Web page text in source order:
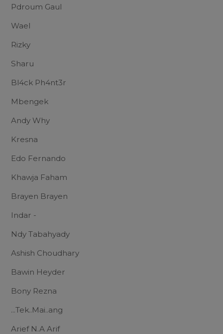
Pdroum Gaul
Wael
Rizky
Sharu
Bl4ck Ph4nt3r
Mbengek
Andy Why
Kresna
Edo Fernando
Khawja Faham
Brayen Brayen
Indar -
Ndy Tabahyady
Ashish Choudhary
Bawin Heyder
Bony Rezna
...Tek..Mai..ang
Arief N.A Arif